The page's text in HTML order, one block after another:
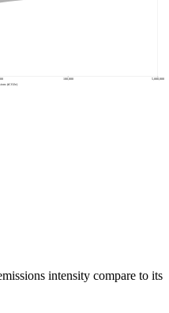
100,000 5,000,000
(tCO2e)
intensity compare to its